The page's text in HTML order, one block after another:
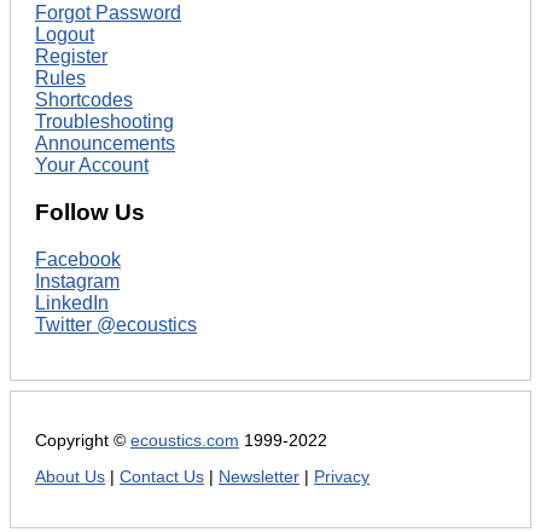
Forgot Password
Logout
Register
Rules
Shortcodes
Troubleshooting
Announcements
Your Account
Follow Us
Facebook
Instagram
LinkedIn
Twitter @ecoustics
Copyright © ecoustics.com 1999-2022
About Us
Contact Us Newsletter Privacy